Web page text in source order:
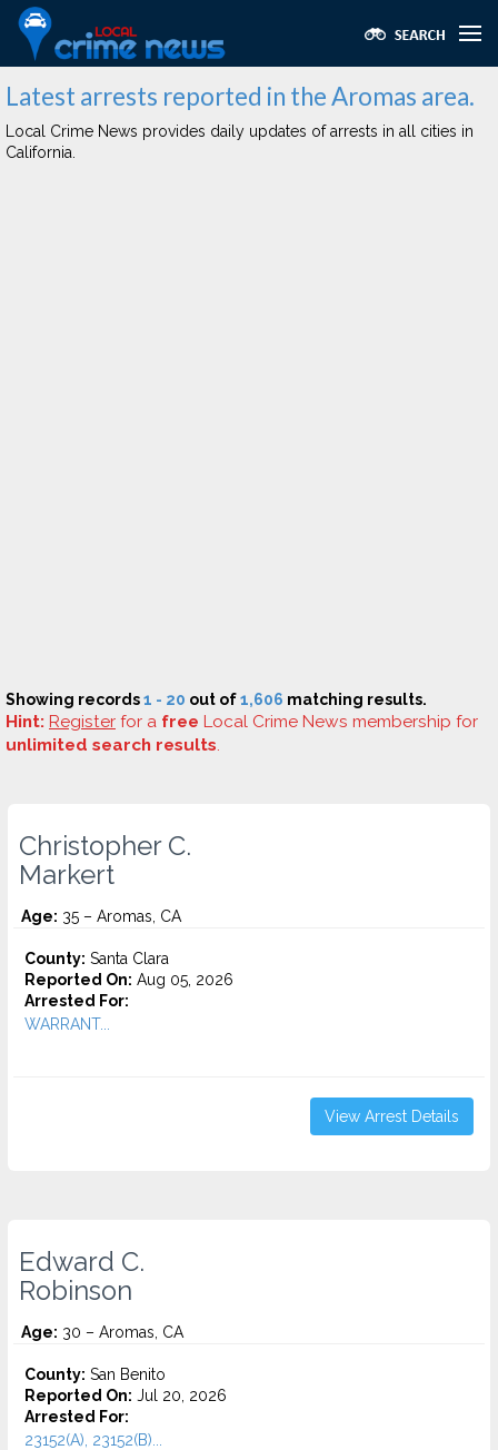
Latest arrests reported in the Aromas area.
Local Crime News provides daily updates of arrests in all cities in
California.
Showing records1 - 20 out of1,606 matching results.
Hint: Register for a free Local Crime News membership for
unlimited search results.
Christopher C.
Markert
Age: 35 – Aromas, CA
County: Santa Clara
Reported On: Aug 05, 2026
Arrested For:
WARRANT...
View Arrest Details
Edward C.
Robinson
Age: 30 – Aromas, CA
County: San Benito
Reported On: Jul 20, 2026
Arrested For:
23152(A), 23152(B)...